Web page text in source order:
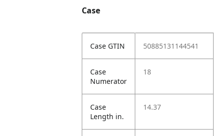
Case
Case GTIN 50885131144541
Case
Numerator
18
Case
Length in.
14.37